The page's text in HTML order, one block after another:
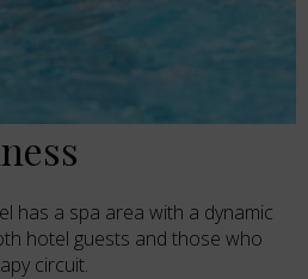
has a spa area with a dynamic
hotel guests and those who
circuit.